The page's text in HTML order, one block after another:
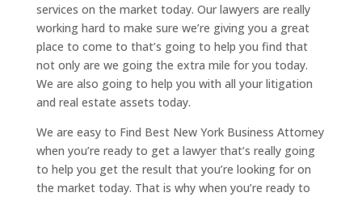
services on the market today. Our lawyers are really
working hard to make sure we’re giving you a great
place to come to that’s going to help you find that
not only are we going the extra mile for you today.
We are also going to help you with all your litigation
and real estate assets today.
We are easy to Find Best New York Business Attorney
when you’re ready to get a lawyer that’s really going
to help you get the result that you’re looking for on
the market today. That is why when you’re ready to